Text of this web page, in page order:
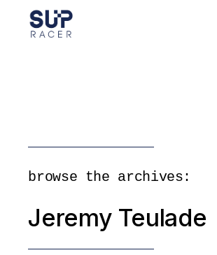
browse the archives:
Jeremy Teulade